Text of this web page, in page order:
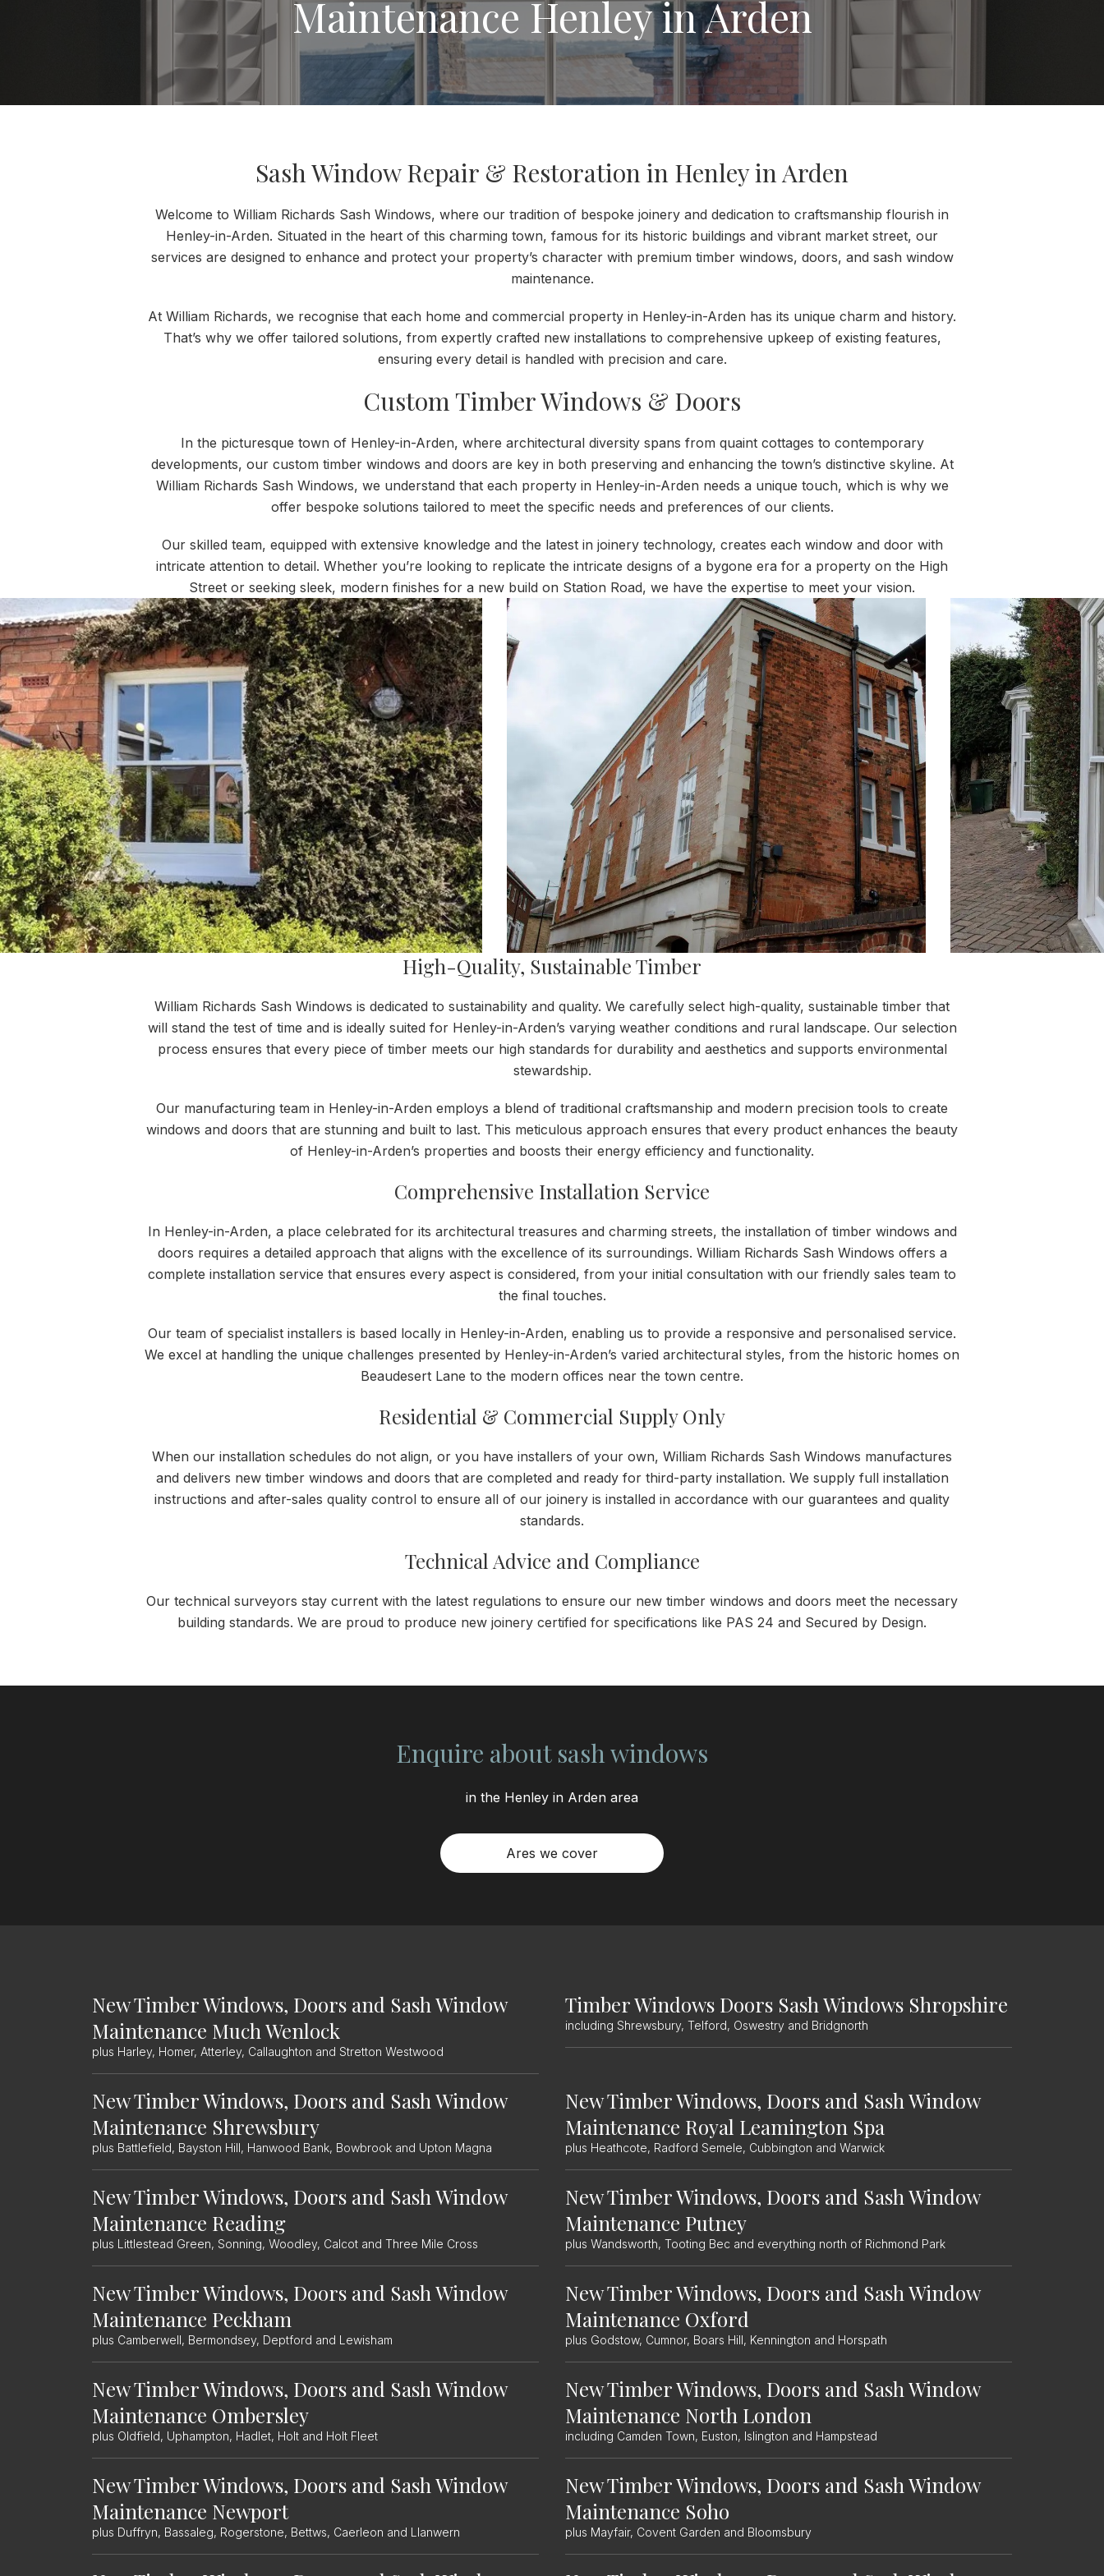
Maintenance Henley in Arden
Sash Window Repair & Restoration in Henley in Arden
Welcome to William Richards Sash Windows, where our tradition of bespoke joinery and dedication to craftsmanship flourish in
Henley-in-Arden. Situated in the heart of this charming town, famous for its historic buildings and vibrant market street, our
services are designed to enhance and protect your property’s character with premium timber windows, doors, and sash window
maintenance.
At William Richards, we recognise that each home and commercial property in Henley-in-Arden has its unique charm and history.
That’s why we offer tailored solutions, from expertly crafted new installations to comprehensive upkeep of existing features,
ensuring every detail is handled with precision and care.
Custom Timber Windows & Doors
In the picturesque town of Henley-in-Arden, where architectural diversity spans from quaint cottages to contemporary
developments, our custom timber windows and doors are key in both preserving and enhancing the town’s distinctive skyline. At
William Richards Sash Windows, we understand that each property in Henley-in-Arden needs a unique touch, which is why we
offer bespoke solutions tailored to meet the specific needs and preferences of our clients.
Our skilled team, equipped with extensive knowledge and the latest in joinery technology, creates each window and door with
intricate attention to detail. Whether you’re looking to replicate the intricate designs of a bygone era for a property on the High
Street or seeking sleek, modern finishes for a new build on Station Road, we have the expertise to meet your vision.
High-Quality, Sustainable Timber
William Richards Sash Windows is dedicated to sustainability and quality. We carefully select high-quality, sustainable timber that
will stand the test of time and is ideally suited for Henley-in-Arden’s varying weather conditions and rural landscape. Our selection
process ensures that every piece of timber meets our high standards for durability and aesthetics and supports environmental
stewardship.
Our manufacturing team in Henley-in-Arden employs a blend of traditional craftsmanship and modern precision tools to create
windows and doors that are stunning and built to last. This meticulous approach ensures that every product enhances the beauty
of Henley-in-Arden’s properties and boosts their energy efficiency and functionality.
Comprehensive Installation Service
In Henley-in-Arden, a place celebrated for its architectural treasures and charming streets, the installation of timber windows and
doors requires a detailed approach that aligns with the excellence of its surroundings. William Richards Sash Windows offers a
complete installation service that ensures every aspect is considered, from your initial consultation with our friendly sales team to
the final touches.
Our team of specialist installers is based locally in Henley-in-Arden, enabling us to provide a responsive and personalised service.
We excel at handling the unique challenges presented by Henley-in-Arden’s varied architectural styles, from the historic homes on
Beaudesert Lane to the modern offices near the town centre.
Residential & Commercial Supply Only
When our installation schedules do not align, or you have installers of your own, William Richards Sash Windows manufactures
and delivers new timber windows and doors that are completed and ready for third-party installation. We supply full installation
instructions and after-sales quality control to ensure all of our joinery is installed in accordance with our guarantees and quality
standards.
Technical Advice and Compliance
Our technical surveyors stay current with the latest regulations to ensure our new timber windows and doors meet the necessary
building standards. We are proud to produce new joinery certified for specifications like PAS 24 and Secured by Design.
Enquire about sash windows
in the Henley in Arden area
Ares we cover
New Timber Windows, Doors and Sash Window
Maintenance Much Wenlock
plus Harley, Homer, Atterley, Callaughton and Stretton Westwood
Timber Windows Doors Sash Windows Shropshire
including Shrewsbury, Telford, Oswestry and Bridgnorth
New Timber Windows, Doors and Sash Window
Maintenance Shrewsbury
plus Battlefield, Bayston Hill, Hanwood Bank, Bowbrook and Upton Magna
New Timber Windows, Doors and Sash Window
Maintenance Royal Leamington Spa
plus Heathcote, Radford Semele, Cubbington and Warwick
New Timber Windows, Doors and Sash Window
Maintenance Reading
plus Littlestead Green, Sonning, Woodley, Calcot and Three Mile Cross
New Timber Windows, Doors and Sash Window
Maintenance Putney
plus Wandsworth, Tooting Bec and everything north of Richmond Park
New Timber Windows, Doors and Sash Window
Maintenance Peckham
plus Camberwell, Bermondsey, Deptford and Lewisham
New Timber Windows, Doors and Sash Window
Maintenance Oxford
plus Godstow, Cumnor, Boars Hill, Kennington and Horspath
New Timber Windows, Doors and Sash Window
Maintenance Ombersley
plus Oldfield, Uphampton, Hadlet, Holt and Holt Fleet
New Timber Windows, Doors and Sash Window
Maintenance North London
including Camden Town, Euston, Islington and Hampstead
New Timber Windows, Doors and Sash Window
Maintenance Newport
plus Duffryn, Bassaleg, Rogerstone, Bettws, Caerleon and Llanwern
New Timber Windows, Doors and Sash Window
Maintenance Soho
plus Mayfair, Covent Garden and Bloomsbury